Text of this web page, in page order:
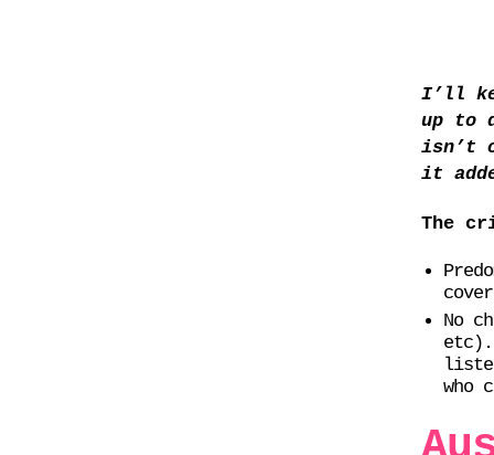
I’ll
up to
isn’t
it
The
No
who